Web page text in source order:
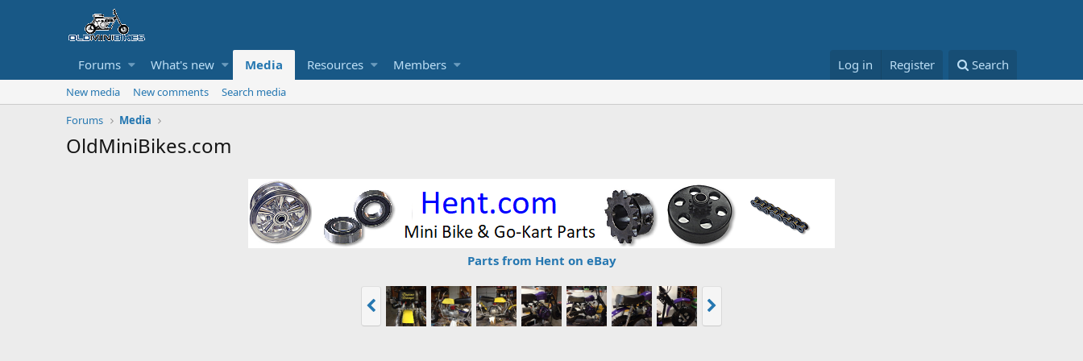
Forums What's new Media Resources Members Log in Register Search
New media New comments
Search media
Forums
Media
OldMiniBikes.com
Parts from Hent on eBay